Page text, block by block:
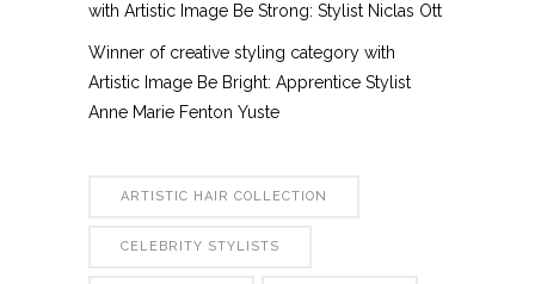
with Artistic Image Be Strong: Stylist Niclas Ott
Winner of creative styling category with
Artistic Image Be Bright: Apprentice Stylist
Anne Marie Fenton Yuste
ARTISTIC HAIR COLLECTION
CELEBRITY STYLISTS